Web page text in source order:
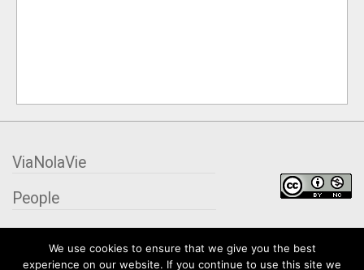
We use cookies to ensure that we give you the best
experience on our website. If you continue to use this site we
ViaNolaVie
People